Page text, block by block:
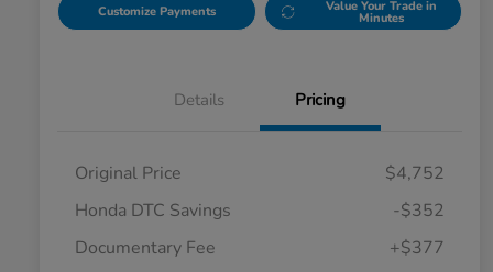
Customize Payments Value Your Trade in
Minutes
Details Pricing
Original Price
$4,752
Honda DTC Savings
-$352
Documentary Fee
+$377